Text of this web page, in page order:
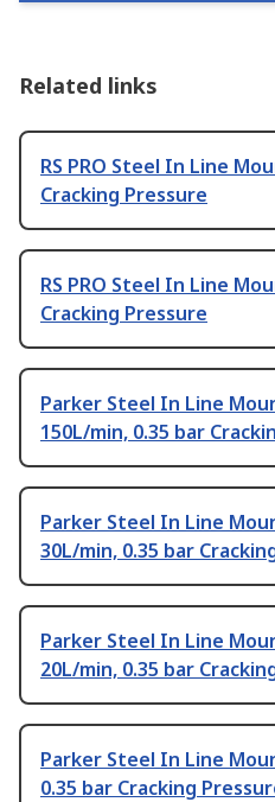
Related links
RS PRO Steel In Line
Cracking Pressure
RS PRO Steel In Line
Cracking Pressure
Parker Steel In Line
150L/min, 0.35 bar
Parker Steel In Line
30L/min, 0.35 bar
Parker Steel In Line
20L/min, 0.35 bar
Parker Steel In Line
0.35 bar Cracking